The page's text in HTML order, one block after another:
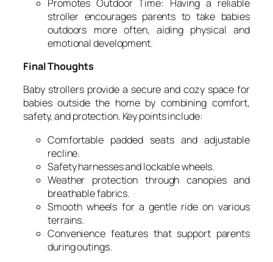
Promotes Outdoor Time: Having a reliable
stroller encourages parents to take babies
outdoors more often, aiding physical and
emotional development.
Final Thoughts
Baby strollers provide a secure and cozy space for
babies outside the home by combining comfort,
safety, and protection. Key points include:
Comfortable padded seats and adjustable
recline.
Safety harnesses and lockable wheels.
Weather protection through canopies and
breathable fabrics.
Smooth wheels for a gentle ride on various
terrains.
Convenience features that support parents
during outings.